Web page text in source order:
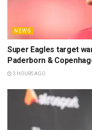
NEWS
Super Eagles target
Paderborn &
3 HOURS AGO